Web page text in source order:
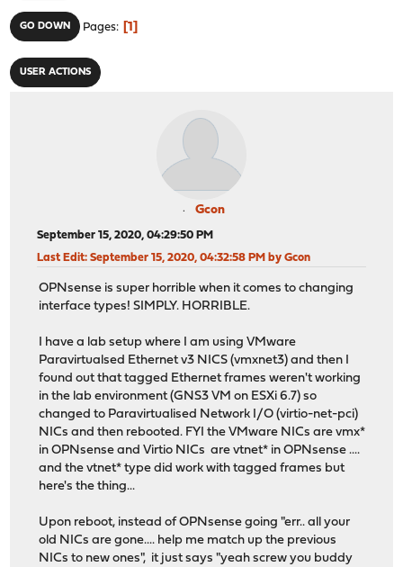
GO DOWN Pages 1
USER ACTIONS
Gcon
September 15, 2020, 04:29:50 PM
Last Edit: September 15, 2020, 04:32:58 PM by Gcon
OPNsense is super horrible when it comes to changing
interface types! SIMPLY. HORRIBLE.
I have a lab setup where I am using VMware
Paravirtualsed Ethernet v3 NICS (vmxnet3) and then I
found out that tagged Ethernet frames weren't working
in the lab environment (GNS3 VM on ESXi 6.7) so
changed to Paravirtualised Network I/O (virtio-net-pci)
NICs and then rebooted. FYI the VMware NICs are vmx*
in OPNsense and Virtio NICs are vtnet* in OPNsense ....
and the vtnet* type did work with tagged frames but
here's the thing...
Upon reboot, instead of OPNsense going "err.. all your
old NICs are gone.... help me match up the previous
NICs to new ones", it just says "yeah screw you buddy